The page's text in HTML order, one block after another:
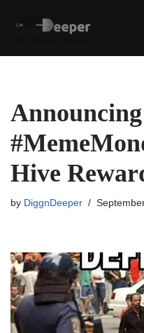
to
Hive
by DiggnDeeper